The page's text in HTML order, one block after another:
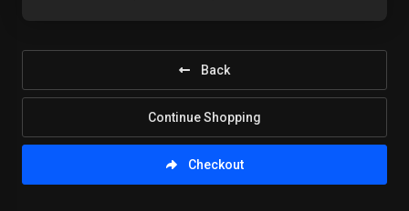
Back
Continue Shopping
Checkout